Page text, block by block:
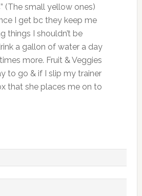
(The small yellow ones)
I get bc they keep me
things I shouldn’t be
a gallon of water a day
more. Fruit & Veggies
to go & if I slip my trainer
that she places me on to